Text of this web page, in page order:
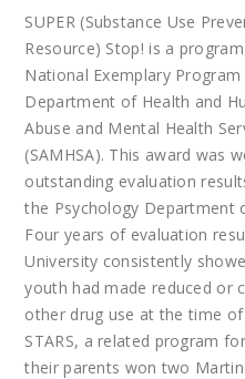
SUPER (Substance Use
Resource) Stop! is a
National Exemplary
Department of Health and
Abuse and Mental Health
(SAMHSA). This award was
outstanding evaluation
the Psychology Department
Four years of evaluation
University consistently
youth had made reduced or
other drug use at the time
STARS, a related program
their parents won two